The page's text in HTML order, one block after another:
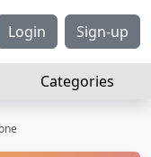
Login Sign-up
Categories